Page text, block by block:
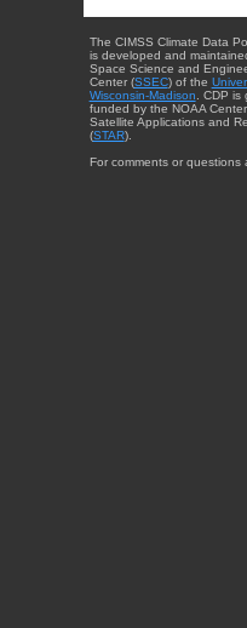
The CIMSS Climate Data
is developed and
Space Science and
Center (SSEC) of the
Wisconsin-Madison . CDP
funded by the NOAA
Satellite Applications and
(STAR).
For comments or questions